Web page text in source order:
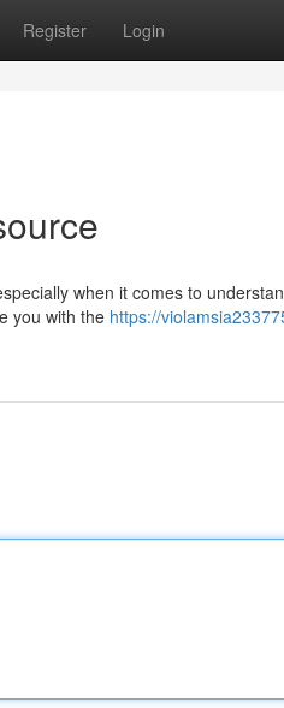
Register Login
when it comes to
you with the https://